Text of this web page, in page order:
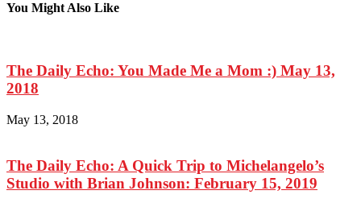
You Might Also Like
The Daily Echo: You Made Me a Mom :) May 13,
2018
May 13, 2018
The Daily Echo: A Quick Trip to Michelangelo’s
Studio with Brian Johnson: February 15, 2019